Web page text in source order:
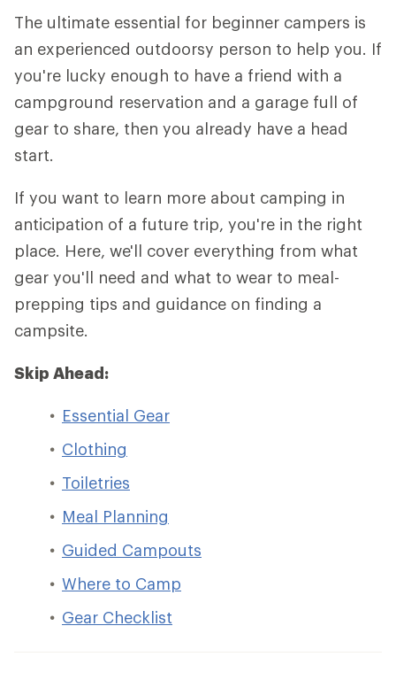
The ultimate essential for beginner campers is
an experienced outdoorsy person to help you. If
you're lucky enough to have a friend with a
campground reservation and a garage full of
gear to share, then you already have a head
start.
If you want to learn more about camping in
anticipation of a future trip, you're in the right
place. Here, we'll cover everything from what
gear you'll need and what to wear to meal-
prepping tips and guidance on finding a
campsite.
Skip Ahead:
Essential Gear
Clothing
Toiletries
Meal Planning
Guided Campouts
Where to Camp
Gear Checklist